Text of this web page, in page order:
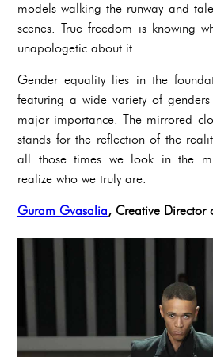
models walking the runway and
scenes. True freedom is knowing
unapologetic about it.
Gender equality lies in the
featuring a wide variety of
major importance. The mirrored
stands for the reflection of the
all those times we look in the
realize who we truly are.
Guram Gvasalia, Creative Director